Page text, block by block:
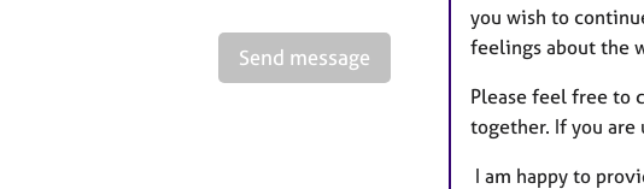
Send message
you wish to
feelings about the
Please feel free to
together. If you
I am happy to